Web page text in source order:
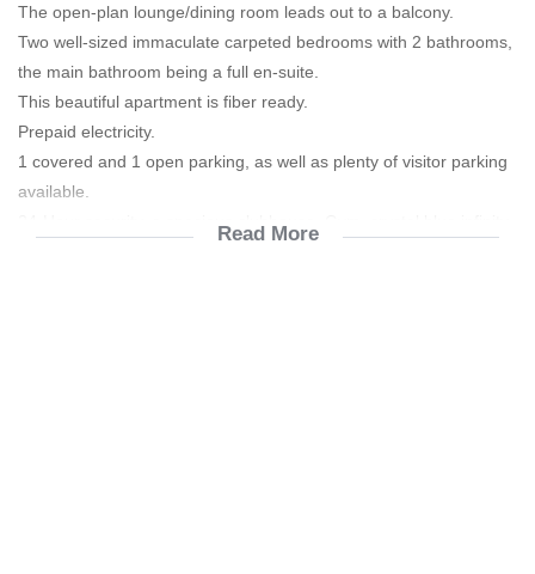
The open-plan lounge/dining room leads out to a balcony.
Two well-sized immaculate carpeted bedrooms with 2 bathrooms,
the main bathroom being a full en-suite.
This beautiful apartment is fiber ready.
Prepaid electricity.
1 covered and 1 open parking, as well as plenty of visitor parking
available.
Read More